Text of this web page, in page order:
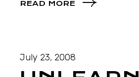
READ MORE
July 23, 2008